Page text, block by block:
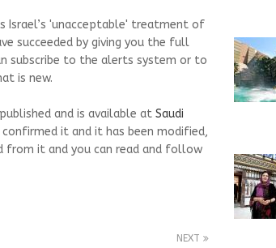
Israel’s 'unacceptable' treatment of
succeeded by giving you the full
subscribe to the alerts system or to
is new.
and is available at Saudi
confirmed it and it has been modified,
from it and you can read and follow
NEXT